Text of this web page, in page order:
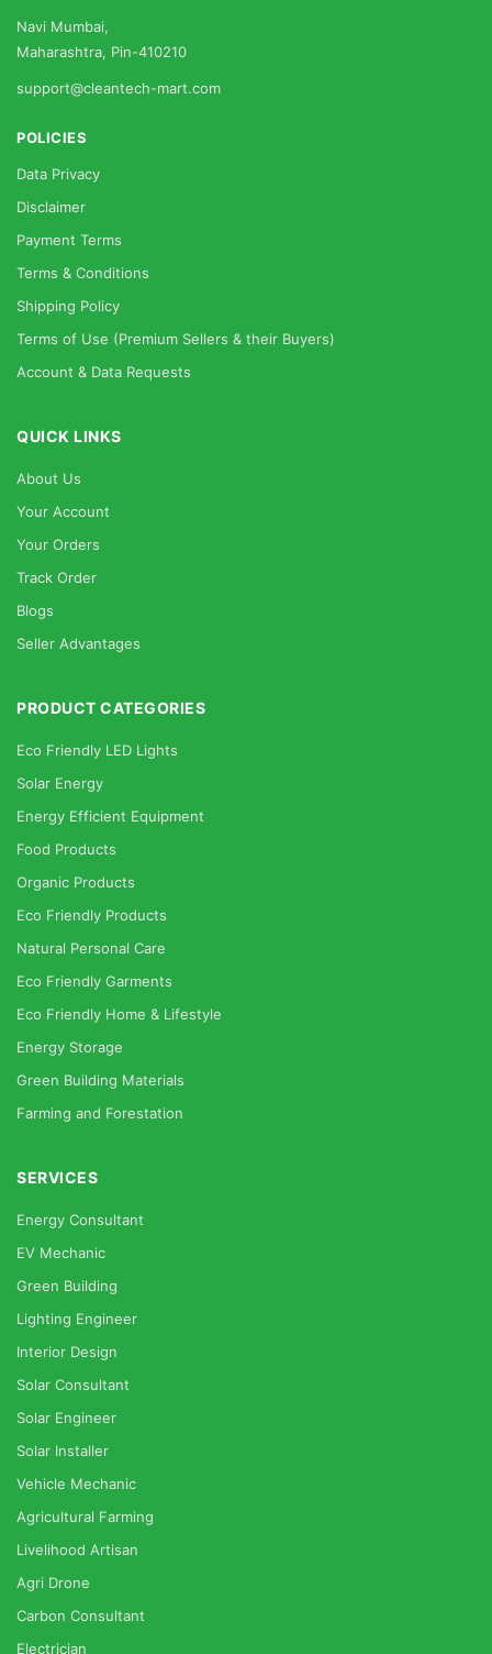
Navi Mumbai,
Maharashtra, Pin-410210
support@cleantech-mart.com
POLICIES
Data Privacy
Disclaimer
Payment Terms
Terms & Conditions
Shipping Policy
Terms of Use (Premium Sellers & their Buyers)
Account & Data Requests
QUICK LINKS
About Us
Your Account
Your Orders
Track Order
Blogs
Seller Advantages
PRODUCT CATEGORIES
Eco Friendly LED Lights
Solar Energy
Energy Efficient Equipment
Food Products
Organic Products
Eco Friendly Products
Natural Personal Care
Eco Friendly Garments
Eco Friendly Home & Lifestyle
Energy Storage
Green Building Materials
Farming and Forestation
SERVICES
Energy Consultant
EV Mechanic
Green Building
Lighting Engineer
Interior Design
Solar Consultant
Solar Engineer
Solar Installer
Vehicle Mechanic
Agricultural Farming
Livelihood Artisan
Agri Drone
Carbon Consultant
Electrician